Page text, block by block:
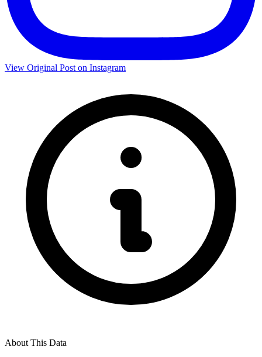
View Original Post on Instagram
About This Data